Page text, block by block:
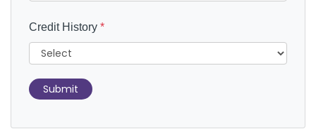
Credit History *
Submit